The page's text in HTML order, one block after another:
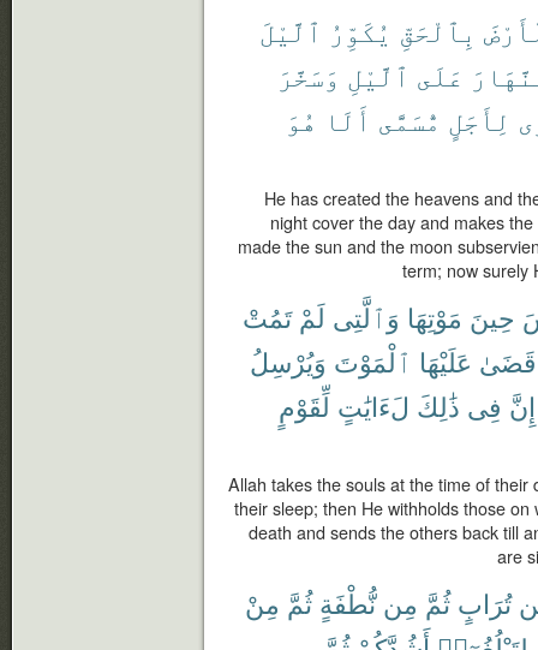
بِٱلْحَقِّ يُكَوِّرُ ٱلَّيْلَ
عَلَى ٱلَّيْلِ وَسَخَّرَ
لِأَجَلٍ مُّسَمًّى أَلَا هُوَ
He has created the heavens and
night cover the day and makes
made the sun and the moon
term; now surely
حِينَ مَوْتِهَا وَٱلَّتِى لَمْ تَمُتْ
قَضَىٰ عَلَيْهَا ٱلْمَوْتَ وَيُرْسِلُ
إِنَّ فِى ذَٰلِكَ لَءَايَٰتٍ لِّقَوْمٍ
Allah takes the souls at the time of
their sleep; then He withholds those
death and sends the others back till
are
تُرَابٍ ثُمَّ مِن نُّطْفَةٍ ثُمَّ مِنْ